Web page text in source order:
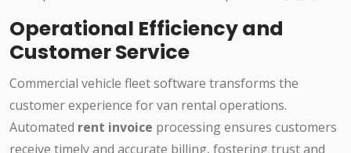
Operational Efficiency and
Customer Service
Commercial vehicle fleet software transforms the
customer experience for van rental operations.
Automated rent invoice processing ensures customers
receive timely and accurate billing, fostering trust and